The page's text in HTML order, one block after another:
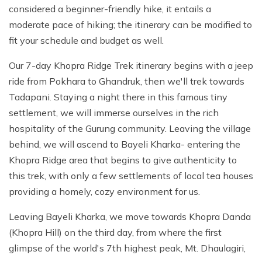
considered a beginner-friendly hike, it entails a
moderate pace of hiking; the itinerary can be modified to
fit your schedule and budget as well.
Our 7-day Khopra Ridge Trek itinerary begins with a jeep
ride from Pokhara to Ghandruk, then we'll trek towards
Tadapani. Staying a night there in this famous tiny
settlement, we will immerse ourselves in the rich
hospitality of the Gurung community. Leaving the village
behind, we will ascend to Bayeli Kharka- entering the
Khopra Ridge area that begins to give authenticity to
this trek, with only a few settlements of local tea houses
providing a homely, cozy environment for us.
Leaving Bayeli Kharka, we move towards Khopra Danda
(Khopra Hill) on the third day, from where the first
glimpse of the world's 7th highest peak, Mt. Dhaulagiri,